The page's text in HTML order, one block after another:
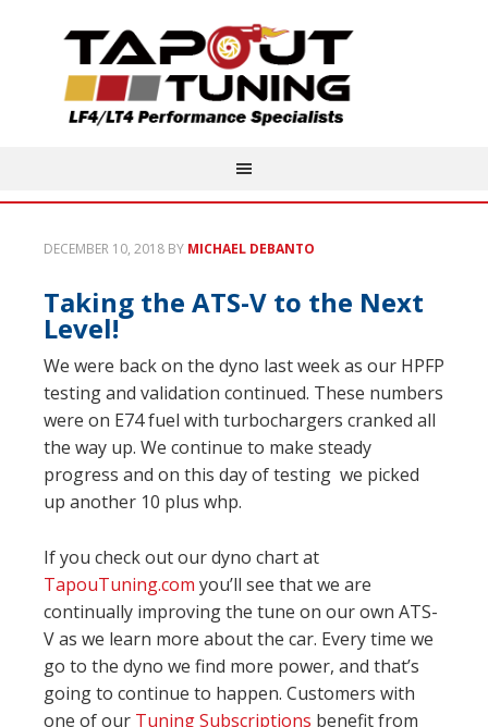
DECEMBER 10, 2018 BY MICHAEL DEBANTO
Taking the ATS-V to the Next
Level!
We were back on the dyno last week as our HPFP
testing and validation continued. These numbers
were on E74 fuel with turbochargers cranked all
the way up. We continue to make steady
progress and on this day of testing we picked
up another 10 plus whp.
If you check out our dyno chart at
TapouTuning.com you’ll see that we are
continually improving the tune on our own ATS-
V as we learn more about the car. Every time we
go to the dyno we find more power, and that’s
going to continue to happen. Customers with
one of our Tuning Subscriptions benefit from